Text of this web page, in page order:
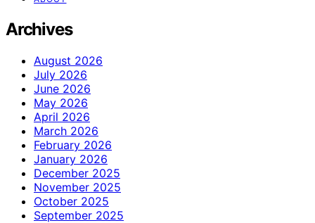
Archives
August 2026
July 2026
June 2026
May 2026
April 2026
March 2026
February 2026
January 2026
December 2025
November 2025
October 2025
September 2025